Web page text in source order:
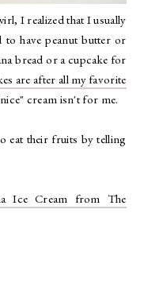
I realized that I usually
have peanut butter or
bread or a cupcake for
are after all my favorite
cream isn't for me.
eat their fruits by telling
Ice Cream from The